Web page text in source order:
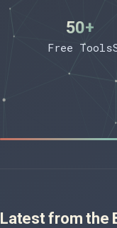
50+
Free Tools
Latest from the